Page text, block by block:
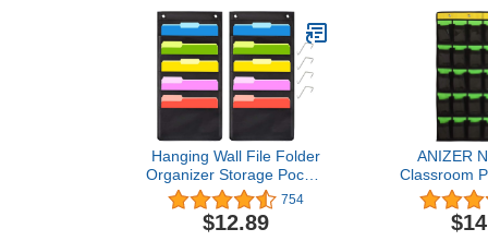
Hanging Wall File Folder
Organizer Storage Pocket
Chart with 5 Pocket for
Assignments, Books,
Files, Mails - 2 Pack
754
$12.89
ANIZER
Classroom
for Cell
Hanging